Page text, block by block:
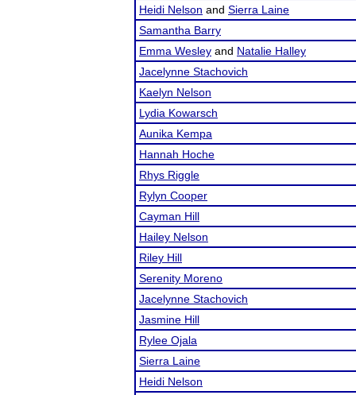
Heidi Nelson and Sierra Laine
Samantha Barry
Emma Wesley and Natalie Halley
Jacelynne Stachovich
Kaelyn Nelson
Lydia Kowarsch
Aunika Kempa
Hannah Hoche
Rhys Riggle
Rylyn Cooper
Cayman Hill
Hailey Nelson
Riley Hill
Serenity Moreno
Jacelynne Stachovich
Jasmine Hill
Rylee Ojala
Sierra Laine
Heidi Nelson